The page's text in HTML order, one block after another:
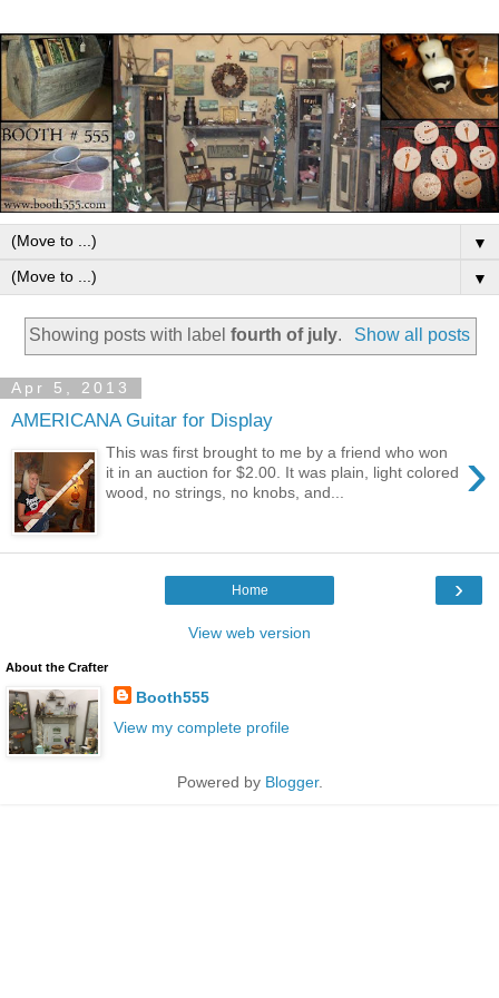
▼
▼
Showing posts with labelfourth of july. Show all posts
Apr 5, 2013
AMERICANA Guitar for Display
›
This was first brought to me by a friend who won
it in an auction for $2.00. It was plain, light colored
wood, no strings, no knobs, and...
›
Home
View web version
About the Crafter
Booth555
View my complete profile
Powered by Blogger.